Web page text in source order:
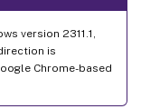
version 2311.1,
is
Chrome-based